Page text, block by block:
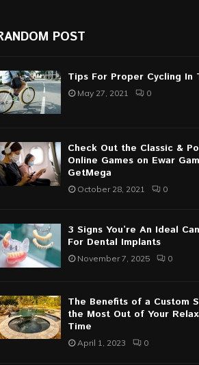
POST
Tips For Proper Cycling In
May 27, 2021 0
Check Out the Classic &
Online Games on Ewar
GetMega
October 28, 2021 0
3 Signs You’re An Ideal
For Dental Implants
November 7, 2025 0
The Benefits of a Custom
the Most Out of Your
Time
April 1, 2023 0